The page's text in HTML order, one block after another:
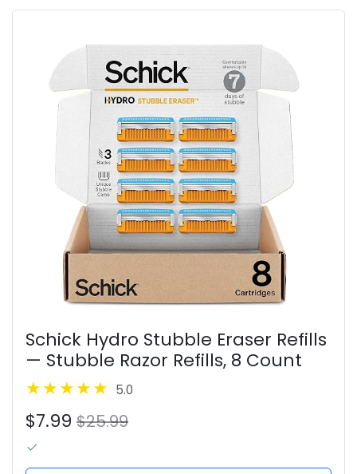
Schick Hydro Stubble Eraser Refills
— Stubble Razor Refills, 8 Count
5.0
$7.99 $25.99